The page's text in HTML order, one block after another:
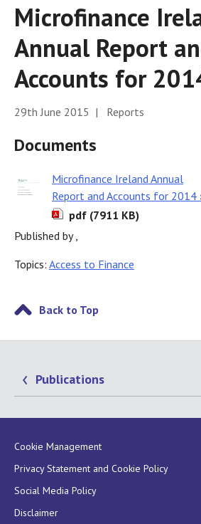
Microfinance
Annual Report
Accounts for
29th June 2015 | Reports
Documents
Microfinance Ireland Annual
Report and Accounts for 2014
pdf (7911 KB)
Published by ,
Topics: Access to Finance
Back to Top
Publications
Cookie Management
Privacy Statement and Cookie Policy
Social Media Policy
Disclaimer